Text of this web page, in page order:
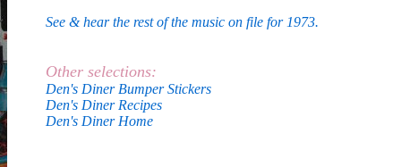
See & hear the rest of the music on file for 1973.
Other selections:
Den's Diner Bumper Stickers
Den's Diner Recipes
Den's Diner Home